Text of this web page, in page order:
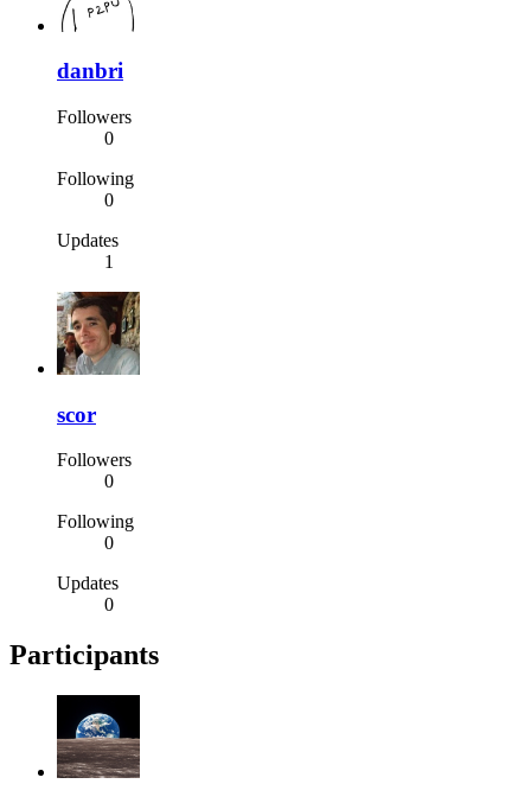
danbri
Followers
0
Following
0
Updates
1
scor
Followers
0
Following
0
Updates
0
Participants